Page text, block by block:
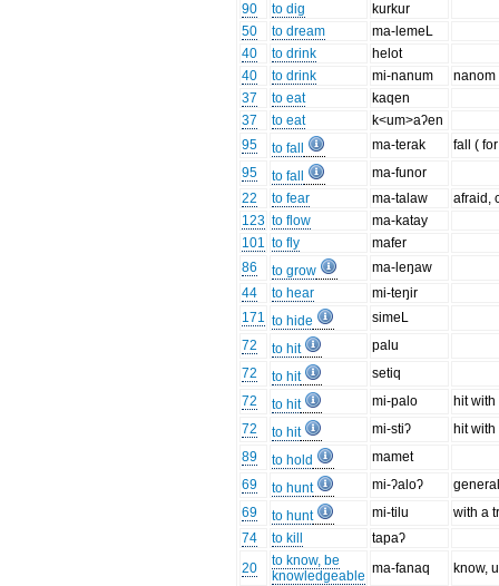
90
to dig
kurkur
50
to dream
ma-lemeL
40
to drink
helot
40
to drink mi-nanum
nanom
37
to eat
kaqen
37
to eat
k<um>aʔen
95
to fall ma-terak
fall (
95
to fall
ma-funor
22
to fear ma-talaw
afraid,
123 to flow
ma-katay
101 to fly
mafer
86
to grow
ma-leŋaw
44
to hear
mi-teŋir
171 to hide
simeL
72
to hit
palu
72
to hit
setiq
72
to hit mi-palo
hit
72
to hit mi-stiʔ
hit
89
to hold
mamet
69
to hunt mi-ʔaloʔ
69
to hunt mi-tilu
with a
74
to kill
tapaʔ
20
to know, be
knowledgeable ma-fanaq know,